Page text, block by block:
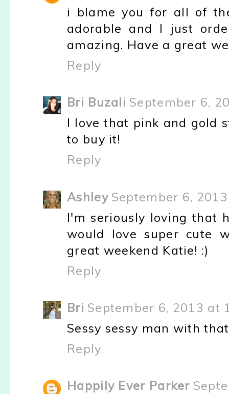
i blame you for all of
adorable and I just
amazing. Have a great
Reply
Bri Buzali September 6,
I love that pink and gold
to buy it!
Reply
Ashley September 6,
I'm seriously loving that
would love super cute
great weekend Katie! :)
Reply
Bri September 6, 2013 at
Sessy sessy man with
Reply
Happily Ever Parker